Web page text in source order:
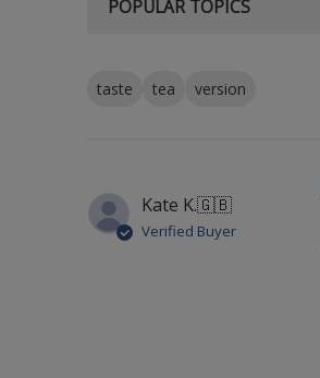
POPULAR TOPICS
taste tea
version
Kate K.🇬🇧
Verified Buyer